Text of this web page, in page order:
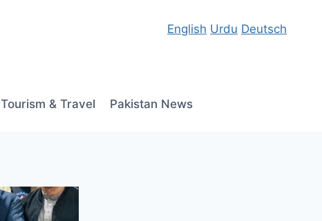
English Urdu Deutsch
Tourism & Travel Pakistan News